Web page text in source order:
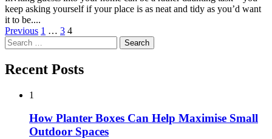
keep asking yourself if your place is as neat and tidy as you’d want
it to be....
Posts
pagination
Previous 1 … 3 4
Search
for:
Recent Posts
1
How Planter Boxes Can Help Maximise Small
Outdoor Spaces